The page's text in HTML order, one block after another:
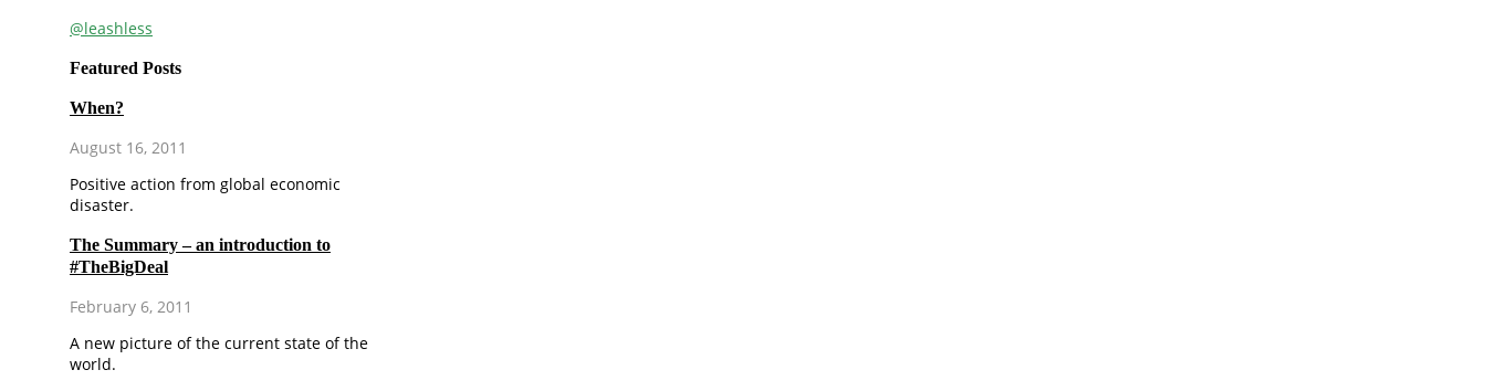
@leashless
Featured Posts
When?
August 16, 2011
Positive action from global economic
disaster.
The Summary – an introduction to
#TheBigDeal
February 6, 2011
A new picture of the current state of the
world.